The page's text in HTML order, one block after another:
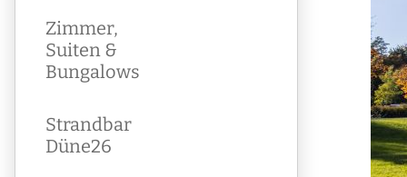
Zimmer,
Suiten &
Bungalows
Strandbar
Düne26